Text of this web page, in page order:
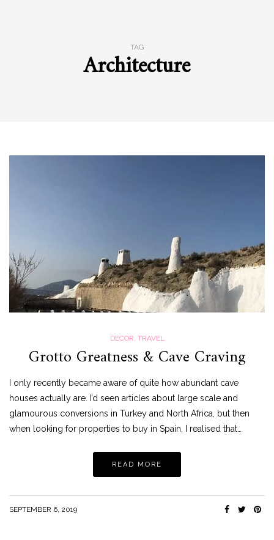
TAG
Architecture
DECOR, TRAVEL
Grotto Greatness & Cave Craving
I only recently became aware of quite how abundant cave
houses actually are. I’d seen articles about large scale and
glamourous conversions in Turkey and North Africa, but then
when looking for properties to buy in Spain, I realised that…
READ MORE
SEPTEMBER 6, 2019